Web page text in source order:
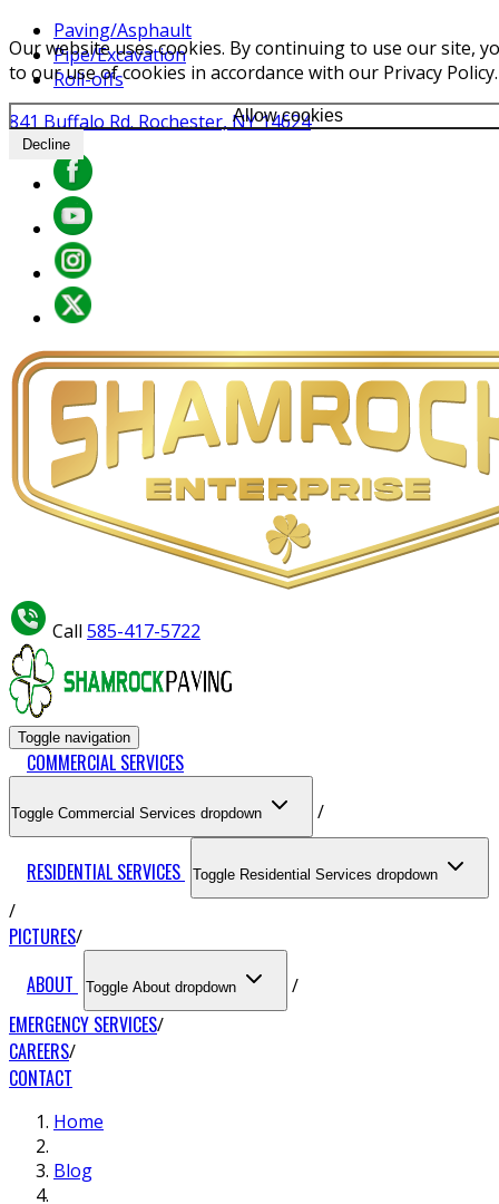
Our website uses cookies. By continuing to use our site,
to our use of cookies in accordance with our Privacy Policy.
Allow cookies
Decline
Paving/Asphault
Pipe/Excavation
Roll-offs
841 Buffalo Rd. Rochester, NY 14624
Call 585-417-5722
Toggle navigation
COMMERCIAL SERVICES
Toggle Commercial Services dropdown
RESIDENTIAL SERVICES Toggle Residential Services dropdown
PICTURES
ABOUT
Toggle About dropdown
EMERGENCY SERVICES
CAREERS
CONTACT
Home
Blog